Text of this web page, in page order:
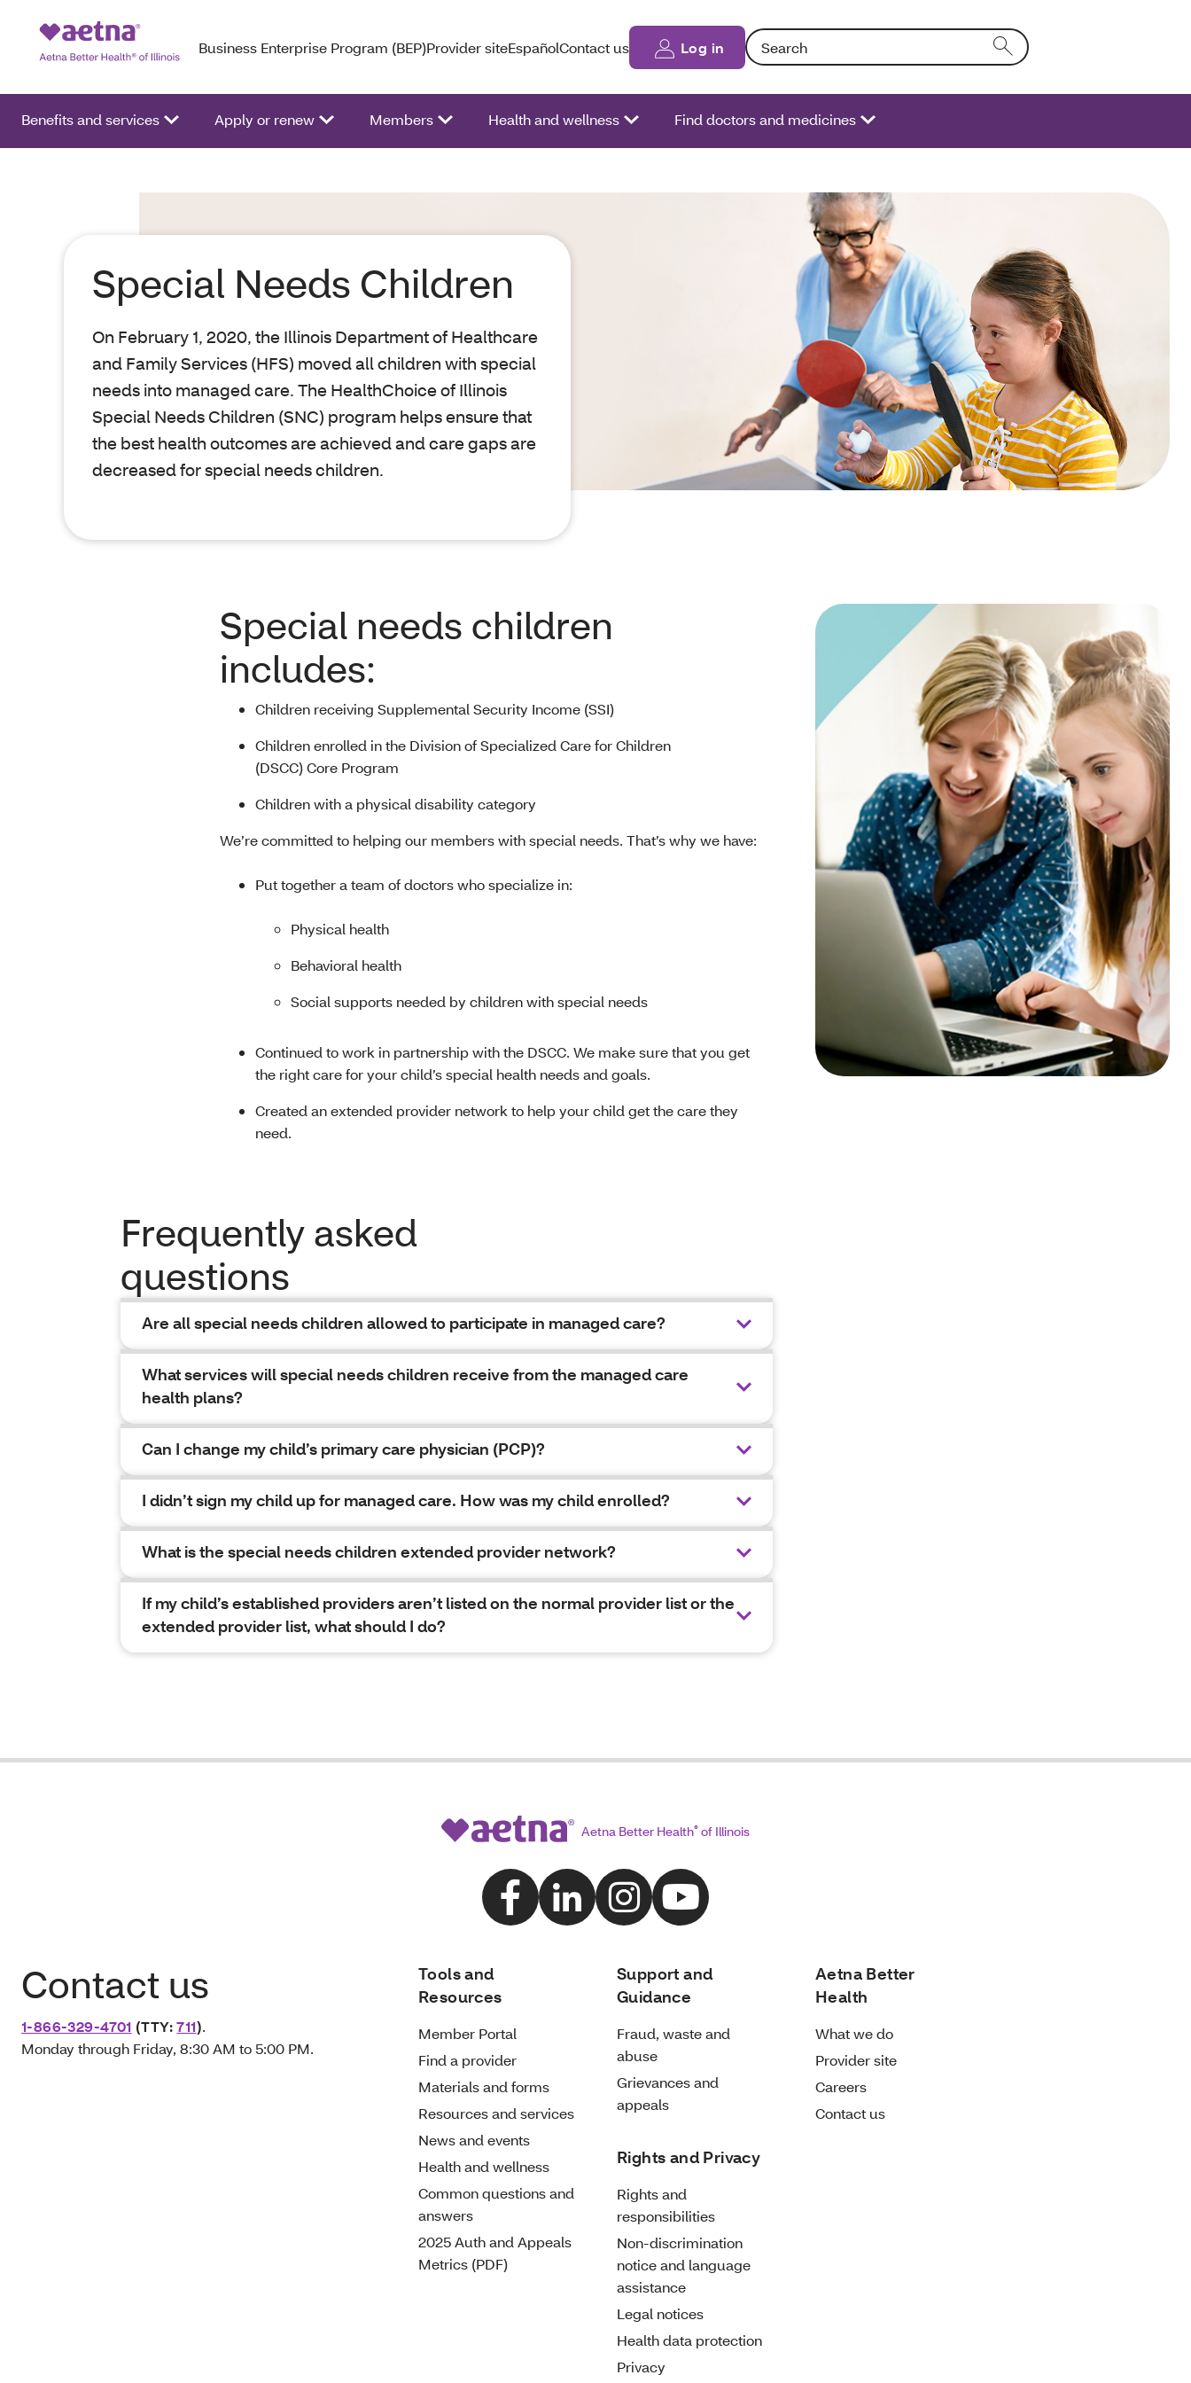
Business Enterprise Program (BEP)Provider siteEspañolContact us Log in Search: Entering text into the form field will activate a list of options.
Benefits and services Apply or renew Members Health and wellness Find doctors and medicines
Special Needs Children
On February 1, 2020, the Illinois Department of Healthcare
and Family Services (HFS) moved all children with special
needs into managed care. The HealthChoice of Illinois
Special Needs Children (SNC) program helps ensure that
the best health outcomes are achieved and care gaps are
decreased for special needs children.
Special needs children
includes:
Children receiving Supplemental Security Income (SSI)
Children enrolled in the Division of Specialized Care for Children
(DSCC) Core Program
Children with a physical disability category
We’re committed to helping our members with special needs. That’s why we have:
Put together a team of doctors who specialize in:
Physical health
Behavioral health
Social supports needed by children with special needs
Continued to work in partnership with the DSCC. We make sure that you get
the right care for your child’s special health needs and goals.
Created an extended provider network to help your child get the care they
need.
Frequently asked
questions
Are all special needs children allowed to participate in managed care?
What services will special needs children receive from the managed care
health plans?
Can I change my child’s primary care physician (PCP)?
I didn’t sign my child up for managed care. How was my child enrolled?
What is the special needs children extended provider network?
If my child’s established providers aren’t listed on the normal provider list or the
extended provider list, what should I do?
Aetna Better Health® of Illinois
Contact us
1-866-329-4701 (TTY:711).
Monday through Friday, 8:30 AM to 5:00 PM.
Tools and
Resources
Member Portal
Find a provider
Materials and forms
Resources and services
News and events
Health and wellness
Common questions and
answers
2025 Auth and Appeals
Metrics (PDF)
Support and
Guidance
Fraud, waste and
abuse
Grievances and
appeals
Rights and Privacy
Rights and
responsibilities
Non-discrimination
notice and language
assistance
Legal notices
Health data protection
Privacy
Aetna Better
Health
What we do
Provider site
Careers
Contact us